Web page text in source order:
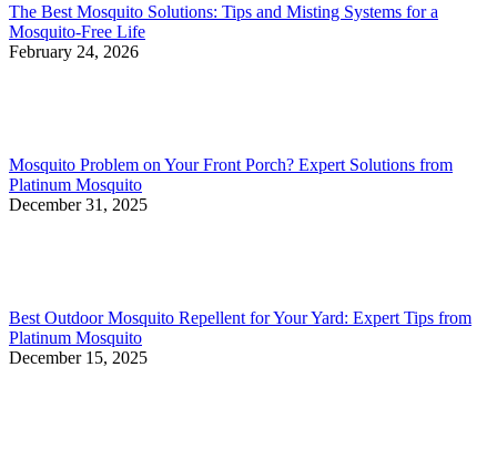
The Best Mosquito Solutions: Tips and Misting Systems for a
Mosquito-Free Life
February 24, 2026
Mosquito Problem on Your Front Porch? Expert Solutions from
Platinum Mosquito
December 31, 2025
Best Outdoor Mosquito Repellent for Your Yard: Expert Tips from
Platinum Mosquito
December 15, 2025